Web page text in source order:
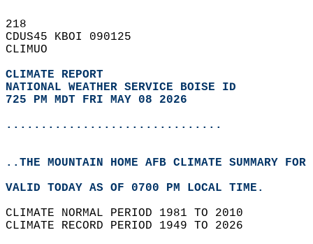
218
CDUS45 KBOI 090125
CLIMUO
CLIMATE REPORT
NATIONAL WEATHER SERVICE BOISE ID
725 PM MDT FRI MAY 08 2026
...............................
..THE MOUNTAIN HOME AFB CLIMATE SUMMARY
VALID TODAY AS OF 0700 PM LOCAL TIME.
CLIMATE NORMAL PERIOD 1981 TO 2010
CLIMATE RECORD PERIOD 1949 TO 2026